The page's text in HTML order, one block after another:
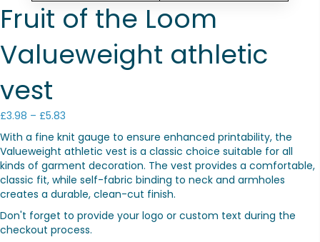
Fruit of the Loom
Valueweight athletic
vest
£3.98 – £5.83
range:
£3.98
through
£5.83
With a fine knit gauge to ensure enhanced printability, the
Valueweight athletic vest is a classic choice suitable for all
kinds of garment decoration. The vest provides a comfortable,
classic fit, while self-fabric binding to neck and armholes
creates a durable, clean-cut finish.
Don't forget to provide your logo or custom text during the
checkout process.